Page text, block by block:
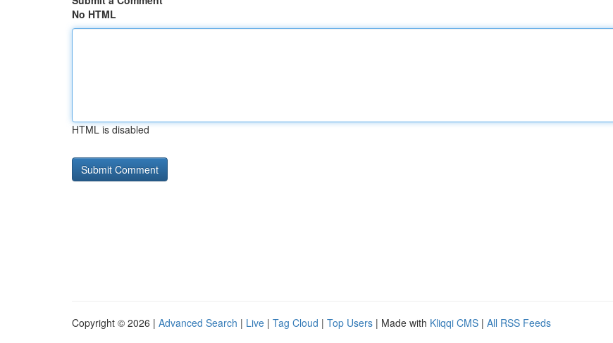
No HTML
HTML is disabled
Copyright © 2026 | Advanced Search | Live | Tag Cloud | Top Users | Made with Kliqqi CMS | All RSS Feeds